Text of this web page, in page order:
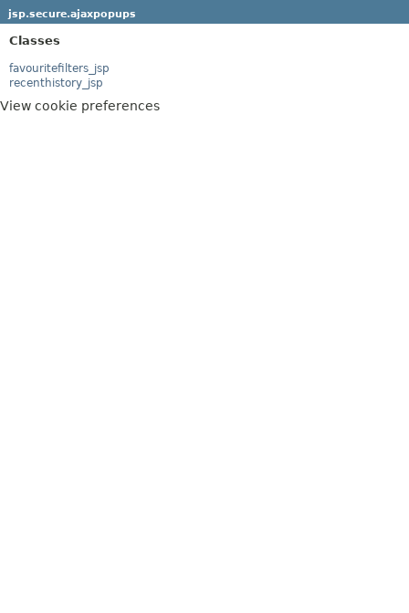
jsp.secure.ajaxpopups
Classes
favouritefilters_jsp
recenthistory_jsp
View cookie preferences